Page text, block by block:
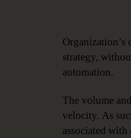
Organization’s
strategy,
automation.
The volume
velocity. As
associated with